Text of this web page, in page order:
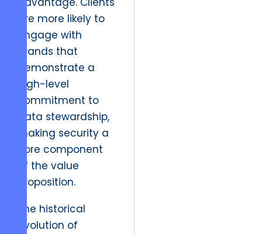
are more likely to
engage with
brands that
demonstrate a
high-level
commitment to
data stewardship,
making security a
core component
of the value
proposition.
The historical
evolution of